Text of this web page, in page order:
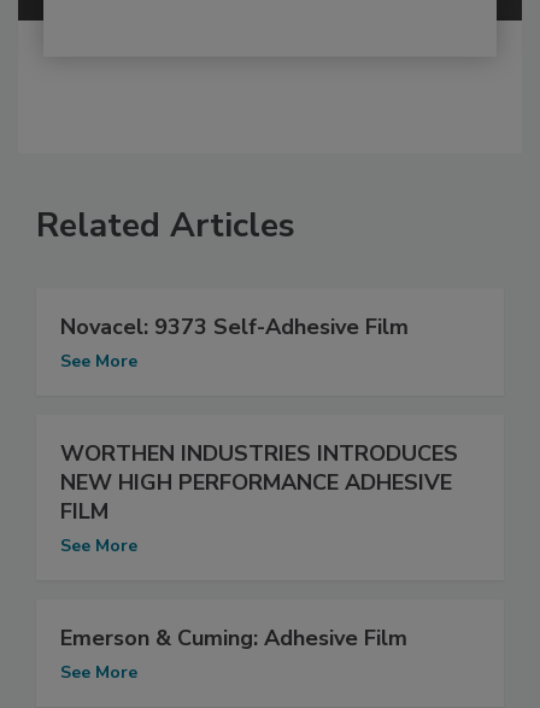
Related Articles
Novacel: 9373 Self-Adhesive Film
See More
WORTHEN INDUSTRIES INTRODUCES
NEW HIGH PERFORMANCE ADHESIVE
FILM
See More
Emerson & Cuming: Adhesive Film
See More